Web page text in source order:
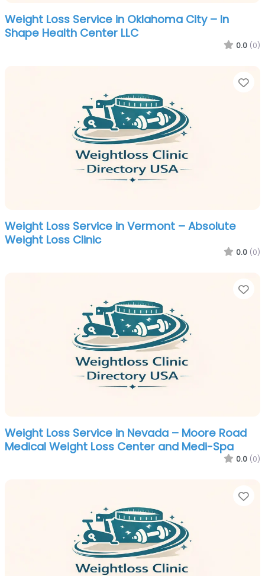
Weight Loss Service in Oklahoma City – In
Shape Health Center LLC
0.0 (0)
Weight Loss Service in Vermont – Absolute
Weight Loss Clinic
0.0 (0)
Weight Loss Service in Nevada – Moore Road
Medical Weight Loss Center and Medi-Spa
0.0 (0)